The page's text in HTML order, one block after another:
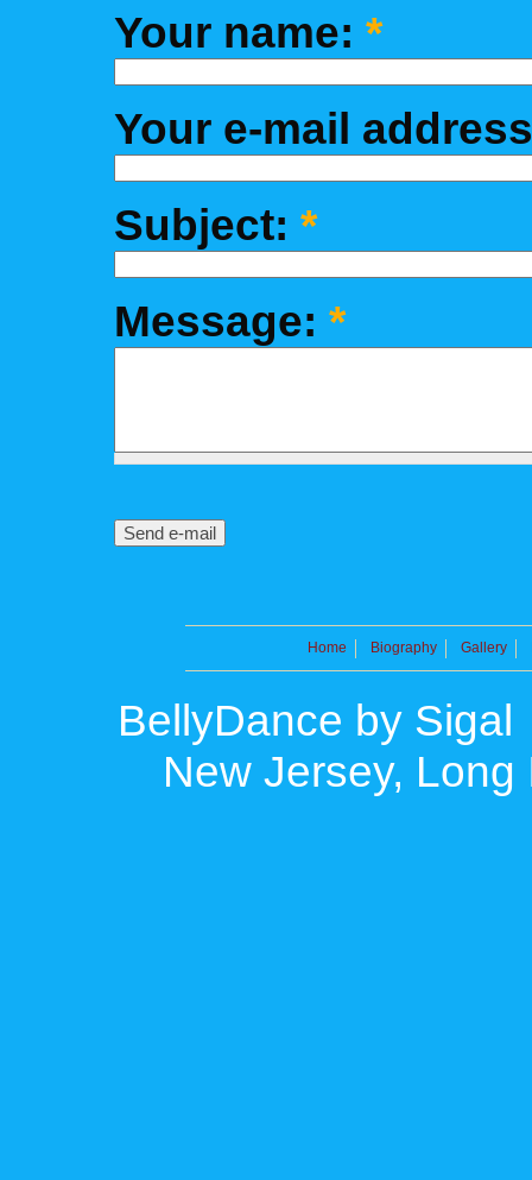
Your name: *
Your e-mail
Subject: *
Message: *
Home Biography Gallery
BellyDance by
New Jersey,